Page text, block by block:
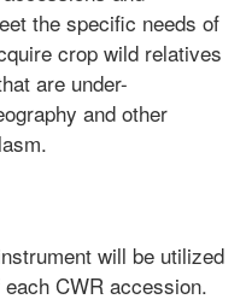
the specific needs of
crop wild relatives
are under-
and other
will be utilized
CWR accession.